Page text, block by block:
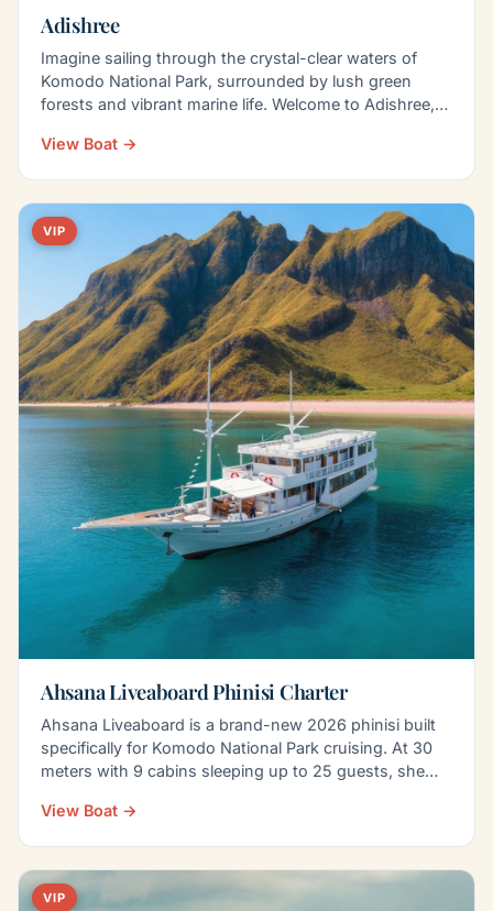
Adishree
Imagine sailing through the crystal-clear waters of
Komodo National Park, surrounded by lush green
forests and vibrant marine life. Welcome to Adishree,
View Boat →
VIP
Ahsana Liveaboard Phinisi Charter
Ahsana Liveaboard is a brand-new 2026 phinisi built
specifically for Komodo National Park cruising. At 30
meters with 9 cabins sleeping up to 25 guests, she…
View Boat →
VIP